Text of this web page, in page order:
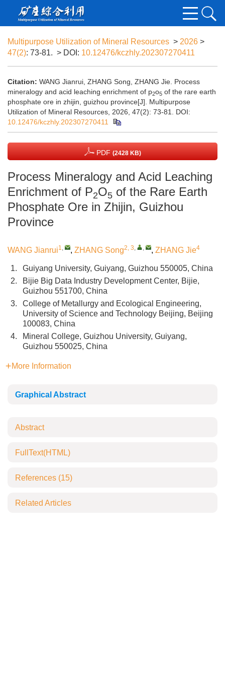
Multipurpose Utilization of Mineral Resources > 2026 >
47(2): 73-81. > DOI: 10.12476/kczhly.202307270411
Citation: WANG Jianrui, ZHANG Song, ZHANG Jie. Process
mineralogy and acid leaching enrichment of p2o5 of the rare earth
phosphate ore in zhijin, guizhou province[J]. Multipurpose
Utilization of Mineral Resources, 2026, 47(2): 73-81.
DOI:
10.12476/kczhly.202307270411
PDF (2428 KB)
Process Mineralogy and Acid Leaching
Enrichment of P2O5 of the Rare Earth
Phosphate Ore in Zhijin, Guizhou
Province
WANG Jianrui1, , ZHANG Song2, 3, , , ZHANG Jie4
1.
Guiyang University, Guiyang, Guizhou 550005, China
2.
Bijie Big Data Industry Development Center, Bijie,
Guizhou 551700, China
3.
College of Metallurgy and Ecological Engineering,
University of Science and Technology Beijing, Beijing
100083, China
4.
Mineral College, Guizhou University, Guiyang,
Guizhou 550025, China
More Information
Graphical Abstract
Abstract
FullText(HTML)
References (15)
Related Articles